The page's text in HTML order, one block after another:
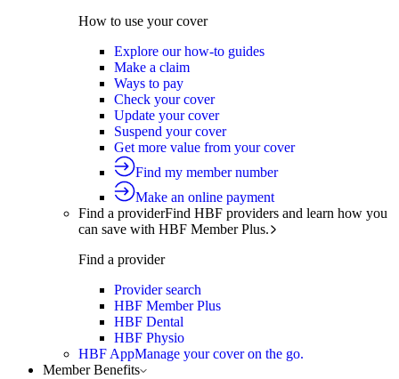
How to use your cover
Explore our how-to guides
Make a claim
Ways to pay
Check your cover
Update your cover
Suspend your cover
Get more value from your cover
Find my member number
Make an online payment
Find a providerFind HBF providers and learn how you
can save with HBF Member Plus.
Find a provider
Provider search
HBF Member Plus
HBF Dental
HBF Physio
HBF AppManage your cover on the go.
Member Benefits